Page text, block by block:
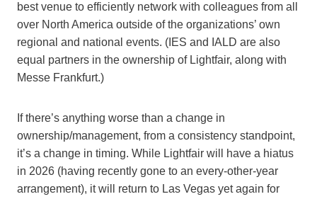
best venue to efficiently network with colleagues from all
over North America outside of the organizations’ own
regional and national events. (IES and IALD are also
equal partners in the ownership of Lightfair, along with
Messe Frankfurt.)
If there’s anything worse than a change in
ownership/management, from a consistency standpoint,
it’s a change in timing. While Lightfair will have a hiatus
in 2026 (having recently gone to an every-other-year
arrangement), it will return to Las Vegas yet again for